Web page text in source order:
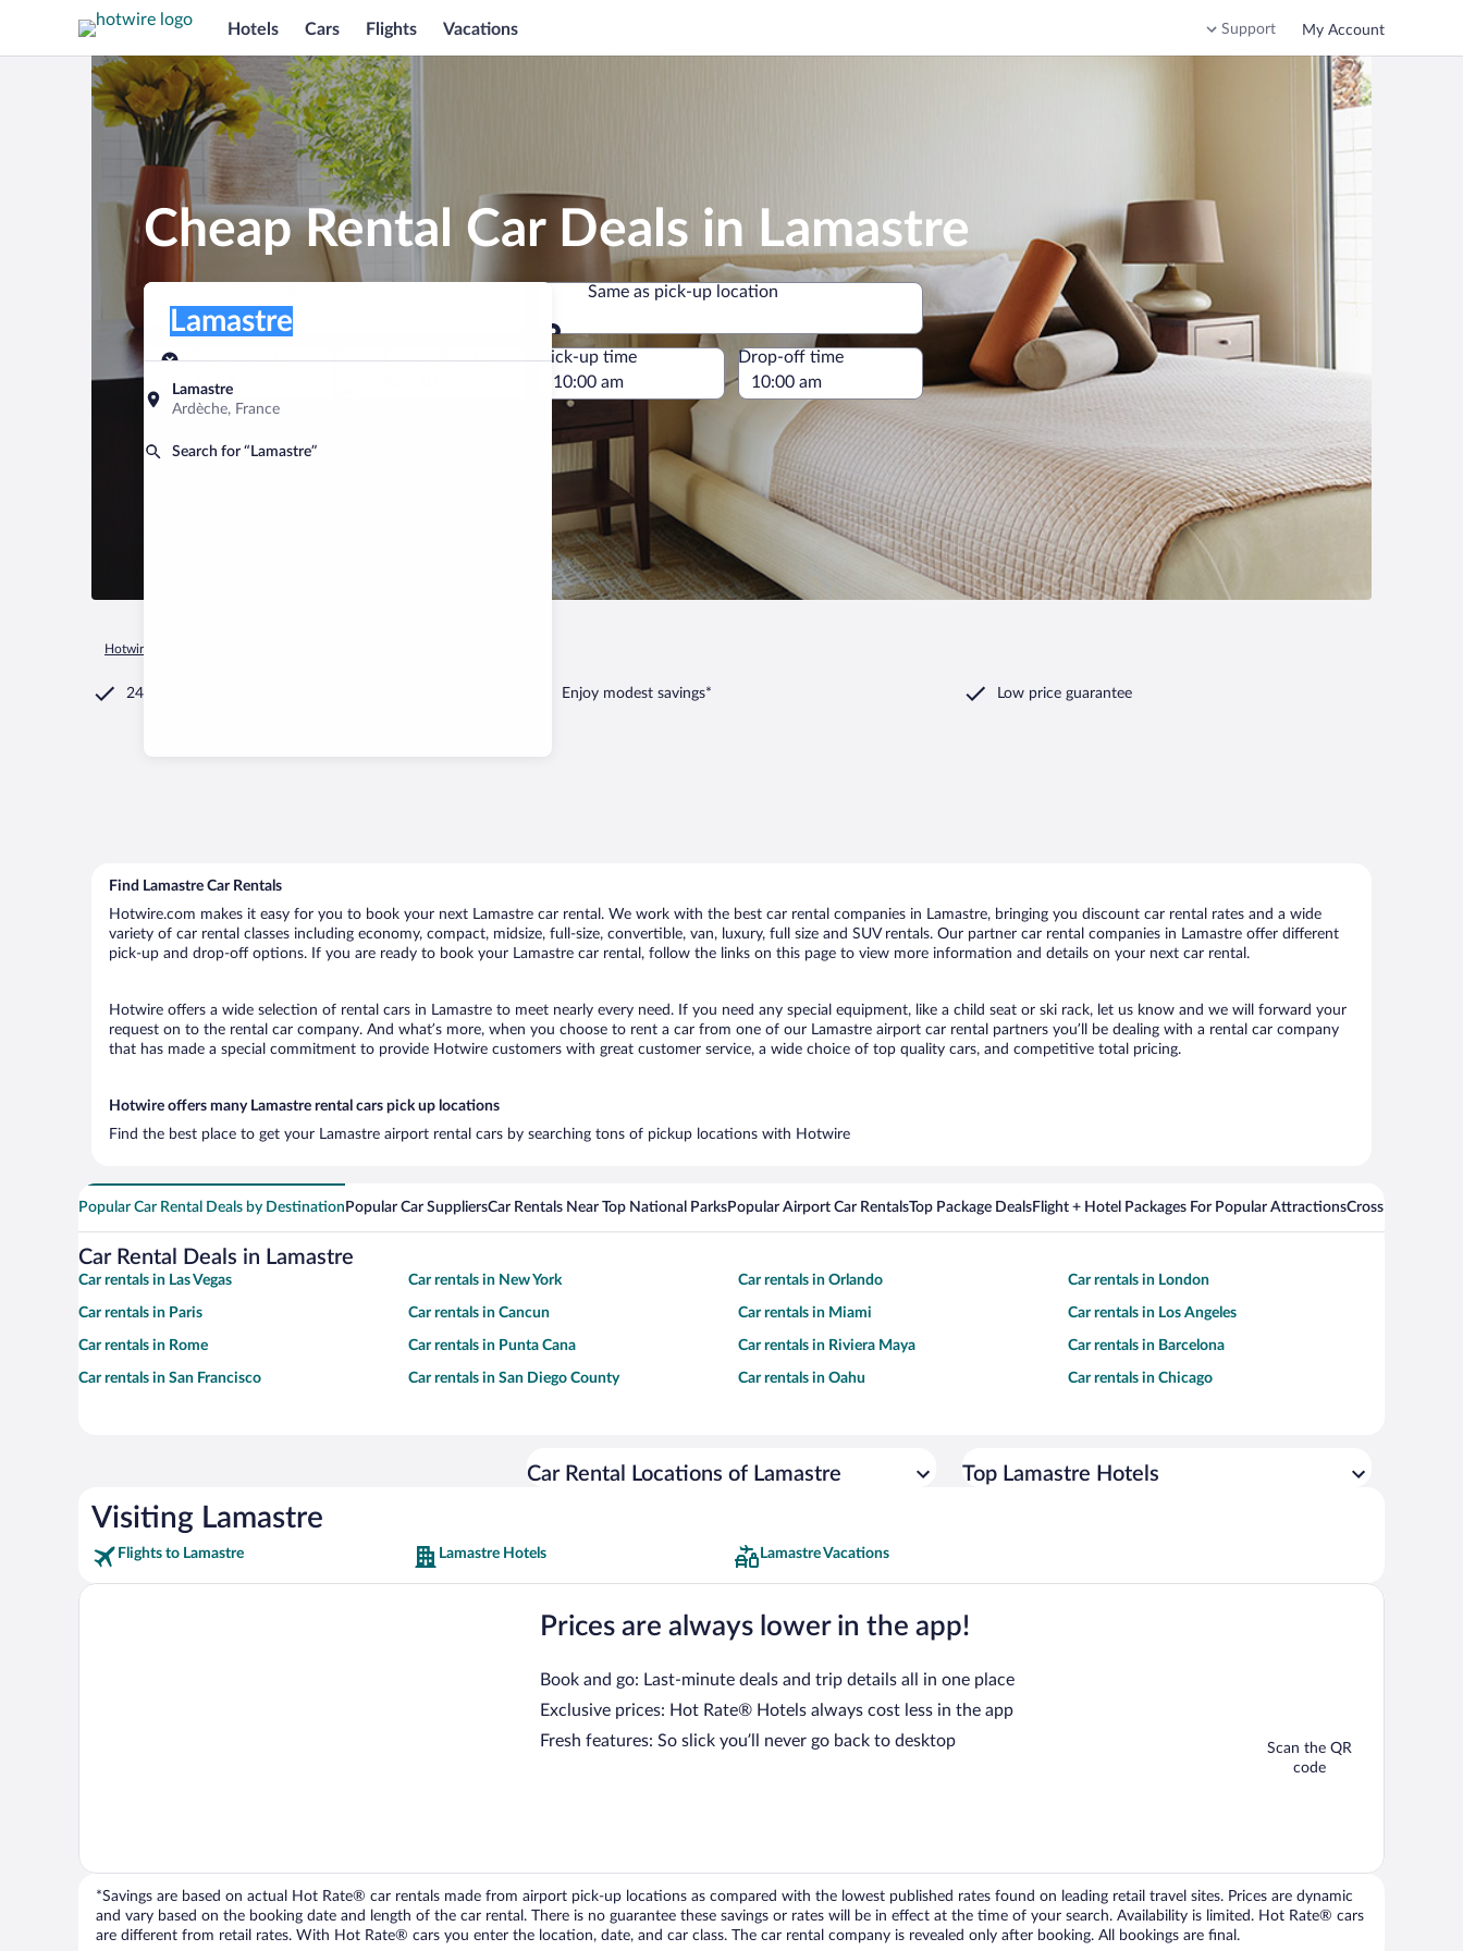
Hotels Cars Flights Vacations Support My Account
Cheap Rental Car Deals in Lamastre
Pick-up location
Lamastre
Ardèche, France
Search for “Lamastre”
Lamastre
Same as pick-up location
Same as pick-up location
Pick-up date
Aug 9
Drop-off date
Pick-up time Drop-off time
Hotwire.com
24/7 Customer Service Enjoy modest savings* Low price guarantee
Find Lamastre Car Rentals
Hotwire.com makes it easy for you to book your next Lamastre car rental. We work with the best car rental companies in Lamastre, bringing you discount car rental rates and a wide
variety of car rental classes including economy, compact, midsize, full-size, convertible, van, luxury, full size and SUV rentals. Our partner car rental companies in Lamastre offer different
pick-up and drop-off options. If you are ready to book your Lamastre car rental, follow the links on this page to view more information and details on your next car rental.
Hotwire offers a wide selection of rental cars in Lamastre to meet nearly every need. If you need any special equipment, like a child seat or ski rack, let us know and we will forward your
request on to the rental car company. And what’s more, when you choose to rent a car from one of our Lamastre airport car rental partners you’ll be dealing with a rental car company
that has made a special commitment to provide Hotwire customers with great customer service, a wide choice of top quality cars, and competitive total pricing.
Hotwire offers many Lamastre rental cars pick up locations
Find the best place to get your Lamastre airport rental cars by searching tons of pickup locations with Hotwire
Popular Car Rental Deals by Destination Popular Car SuppliersCar Rentals Near Top National ParksPopular Airport Car RentalsTop Package DealsFlight + Hotel Packages For Popular AttractionsCross Country
Car Rental Deals in Lamastre
Car rentals in Las Vegas Car rentals in New York Car rentals in Orlando Car rentals in London
Car rentals in Paris Car rentals in Cancun Car rentals in Miami Car rentals in Los Angeles
Car rentals in Rome Car rentals in Punta Cana Car rentals in Riviera Maya Car rentals in Barcelona
Car rentals in San Francisco Car rentals in San Diego County Car rentals in Oahu Car rentals in Chicago
Car Rental Locations of Lamastre Top Lamastre Hotels
Visiting Lamastre
Flights to Lamastre Lamastre Hotels Lamastre Vacations
Prices are always lower in the app!
Book and go: Last-minute deals and trip details all in one place
Exclusive prices: Hot Rate® Hotels always cost less in the app
Fresh features: So slick you’ll never go back to desktop
Scan the QR
code
*Savings are based on actual Hot Rate® car rentals made from airport pick-up locations as compared with the lowest published rates found on leading retail travel sites. Prices are dynamic
and vary based on the booking date and length of the car rental. There is no guarantee these savings or rates will be in effect at the time of your search. Availability is limited. Hot Rate® cars
are different from retail rates. With Hot Rate® cars you enter the location, date, and car class. The car rental company is revealed only after booking. All bookings are final.